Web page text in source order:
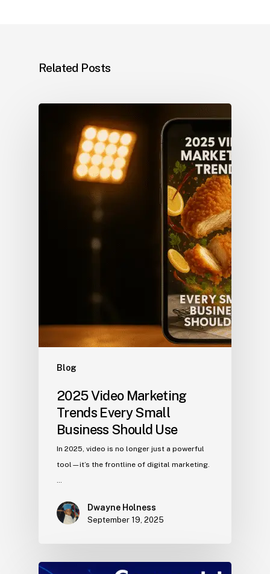
Related Posts
Blog
2025 Video Marketing
Trends Every Small
Business Should Use
In 2025, video is no longer just a powerful
tool—it’s the frontline of digital marketing.
Dwayne Holness
September 19, 2025